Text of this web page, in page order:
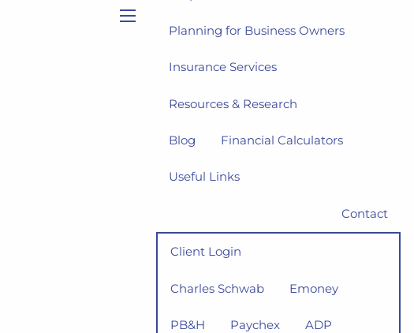
Planning for Business Owners
Insurance Services
Resources & Research
Blog Financial Calculators
Useful Links
Contact
Client Login
Charles Schwab Emoney
PB&H Paychex ADP